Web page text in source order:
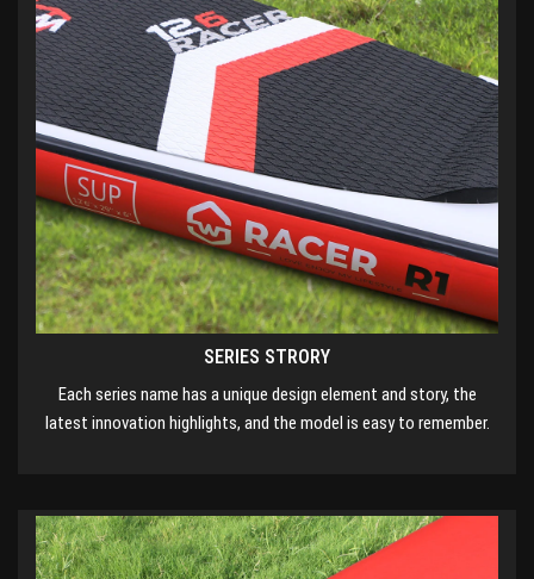
SERIES STRORY
Each series name has a unique design element and story, the
latest innovation highlights, and the model is easy to remember.